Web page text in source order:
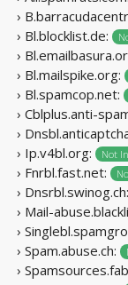
›
› Bl.blocklist.de:
›
› Bl.mailspike.org:
› Bl.spamcop.net:
› Cblplus.anti-
›
› Ip.v4bl.org: Not
› Fnrbl.fast.net:
› Dnsrbl.swinog.ch:
› Mail-
›
› Spam.abuse.ch:
›